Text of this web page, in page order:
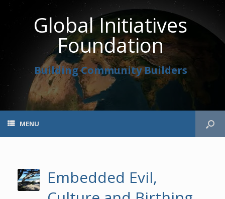
Global Initiatives
Foundation
Building Community Builders
MENU
Embedded Evil,